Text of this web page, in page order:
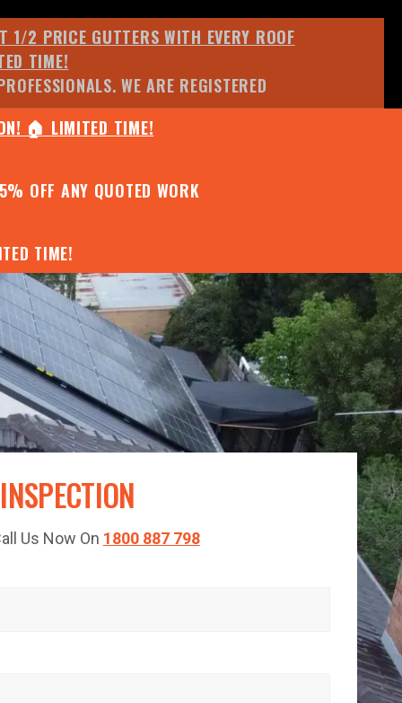
🏠 LIMITED TIME!
1/2 PRICE GUTTERS WITH EVERY ROOF
TIME!
WE ARE REGISTERED
OFF ANY QUOTED WORK
TIME!
Us Now On 1800 887 798